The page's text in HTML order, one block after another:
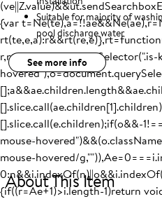
{var
[].slice.call(e.children);if(o&&-
mouse-
mouse-hovered/
{if((r=Ae+1)>i.length-1)return
Suitable for majority of
pool discharge water
See more info
About ThisItem